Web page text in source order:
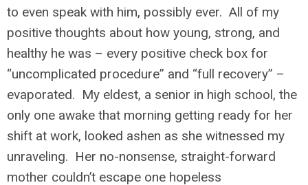
to even speak with him, possibly ever. All of my
positive thoughts about how young, strong, and
healthy he was – every positive check box for
“uncomplicated procedure” and “full recovery” –
evaporated. My eldest, a senior in high school, the
only one awake that morning getting ready for her
shift at work, looked ashen as she witnessed my
unraveling. Her no-nonsense, straight-forward
mother couldn’t escape one hopeless